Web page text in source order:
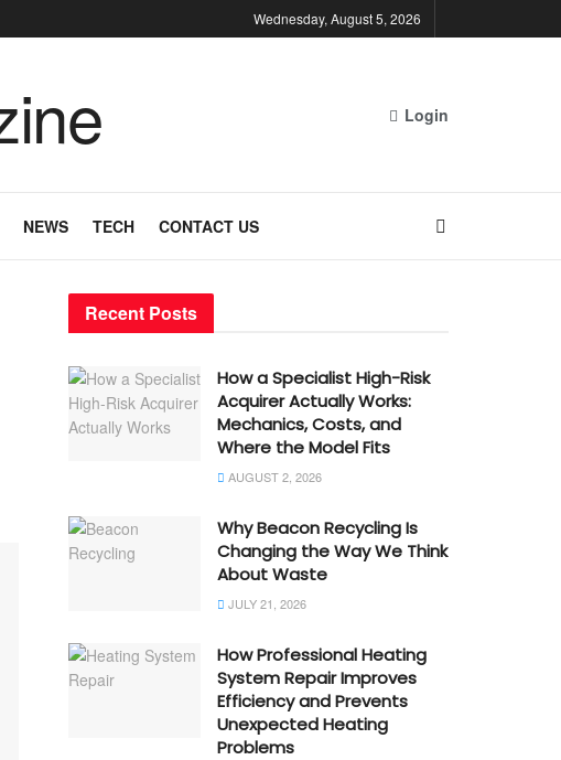
Wednesday, August 5, 2026
Login
NEWS TECH CONTACT US
Recent Posts
How a Specialist High-Risk
Acquirer Actually Works:
Mechanics, Costs, and
Where the Model Fits
AUGUST 2, 2026
Why Beacon Recycling Is
Changing the Way We Think
About Waste
JULY 21, 2026
How Professional Heating
System Repair Improves
Efficiency and Prevents
Unexpected Heating
Problems